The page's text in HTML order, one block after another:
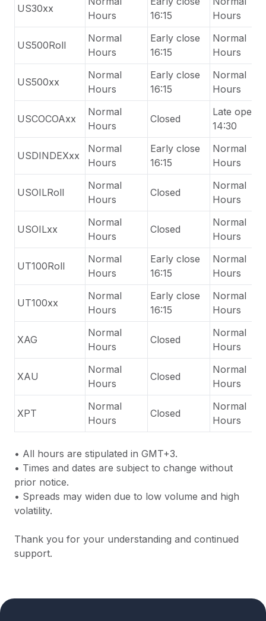
US30xx
Hours
16:15
Hours
US500Roll
Normal
Hours
Early close
16:15
Normal
Hours
US500xx
Normal
Hours
Early close
16:15
Normal
Hours
USCOCOAxx
Normal
Hours
Closed
Late open
14:30
USDINDEXxx
Normal
Hours
Early close
16:15
Normal
Hours
USOILRoll
Normal
Hours
Closed
Normal
Hours
USOILxx
Normal
Hours
Closed
Normal
Hours
UT100Roll
Normal
Hours
Early close
16:15
Normal
Hours
UT100xx
Normal
Hours
Early close
16:15
Normal
Hours
XAG
Normal
Hours
Closed
Normal
Hours
XAU
Normal
Hours
Closed
Normal
Hours
XPT
Normal
Hours
Closed
Normal
Hours
• All hours are stipulated in GMT+3.
• Times and dates are subject to change without
prior notice.
• Spreads may widen due to low volume and high
volatility.
Thank you for your understanding and continued
support.